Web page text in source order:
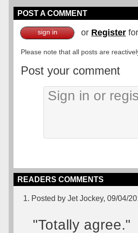
POST A COMMENT
sign in or Register
Please note that all posts are
Post your comment
READERS COMMENTS
1. Posted by Jet Jockey, 09/04/
"Totally agree."